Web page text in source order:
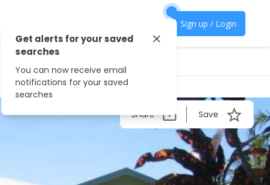
Sign up / Login
Share Save
Get alerts for your saved
searches
You can now receive email
notifications for your saved
searches